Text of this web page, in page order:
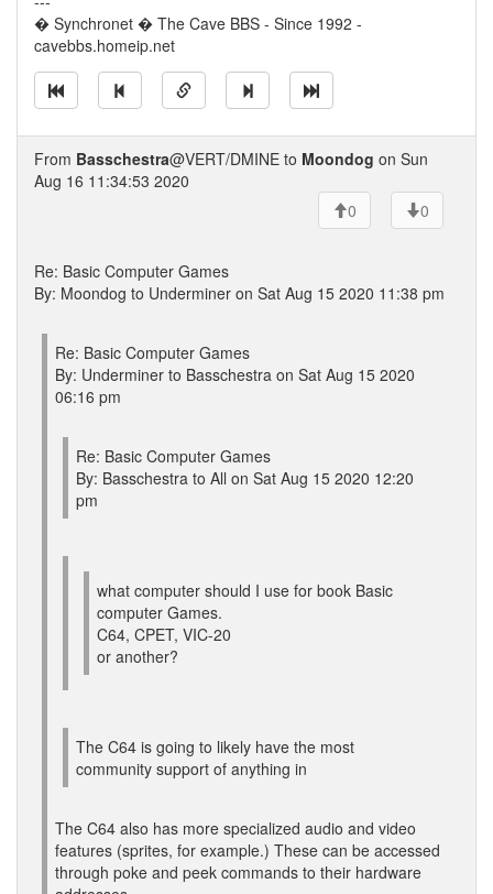
� Synchronet � The Cave BBS - Since 1992 -
cavebbs.homeip.net
From Basschestra@VERT/DMINE to Moondog on Sun
Aug 16 11:34:53 2020
0
0
Re: Basic Computer Games
By: Moondog to Underminer on Sat Aug 15 2020 11:38 pm
Re: Basic Computer Games
By: Underminer to Basschestra on Sat Aug 15 2020
06:16 pm
Re: Basic Computer Games
By: Basschestra to All on Sat Aug 15 2020 12:20
pm
what computer should I use for book Basic
computer Games.
C64, CPET, VIC-20
or another?
The C64 is going to likely have the most
community support of anything in
The C64 also has more specialized audio and video
features (sprites, for example.) These can be accessed
through poke and peek commands to their hardware